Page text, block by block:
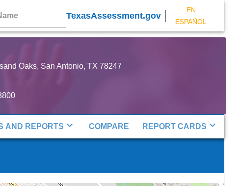
TexasAssessment.gov
EN
ESPAÑOL
Oaks, San Antonio, TX 78247
AND REPORTS COMPARE REPORT CARDS